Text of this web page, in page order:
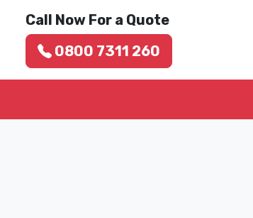
Call Now For a Quote
0800 7311 260